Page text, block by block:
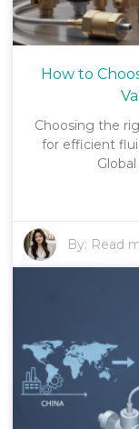
How to
Choosing the
for efficient
By: Read